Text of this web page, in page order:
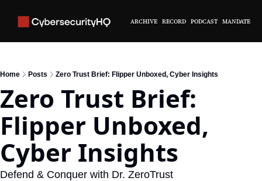
ARCHIVE RECORD PODCAST MANDATE
Home Posts Zero Trust Brief: Flipper Unboxed, Cyber Insights
Zero Trust Brief:
Flipper Unboxed,
Cyber Insights
Defend & Conquer with Dr. ZeroTrust